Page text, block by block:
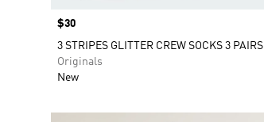
Price
$30
3 STRIPES GLITTER CREW SOCKS 3 PAIRS
Originals
New